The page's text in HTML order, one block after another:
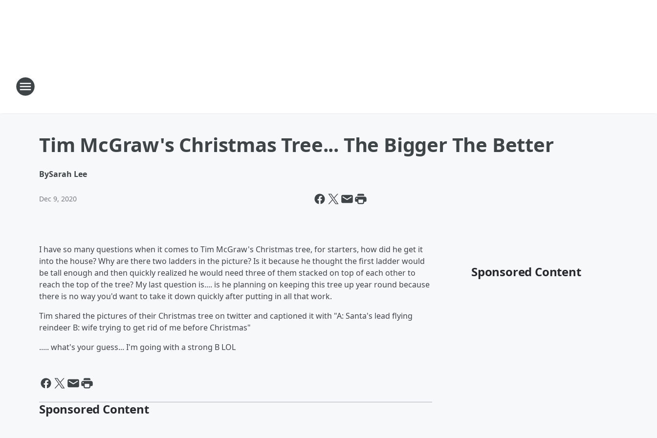
Tim McGraw's Christmas Tree... The Bigger The Better
BySarah Lee
Dec 9, 2020
I have so many questions when it comes to Tim McGraw's Christmas tree, for starters, how did he get it
into the house? Why are there two ladders in the picture? Is it because he thought the first ladder would
be tall enough and then quickly realized he would need three of them stacked on top of each other to
reach the top of the tree? My last question is.... is he planning on keeping this tree up year round because
there is no way you'd want to take it down quickly after putting in all that work.
Tim shared the pictures of their Christmas tree on twitter and captioned it with "A: Santa's lead flying
reindeer B: wife trying to get rid of me before Christmas"
..... what's your guess... I'm going with a strong B LOL
Sponsored Content
Sponsored Content